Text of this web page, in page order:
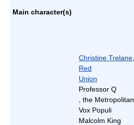
Main character(s)
Christine Trelane
Red
Union
Professor Q
, the Metropolitan
Vox Populi
Malcolm King